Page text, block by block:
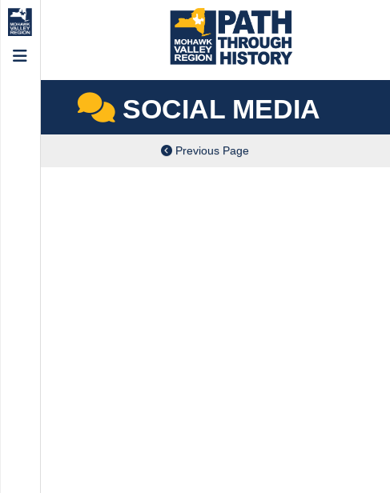
Menu
SOCIAL MEDIA
Previous Page